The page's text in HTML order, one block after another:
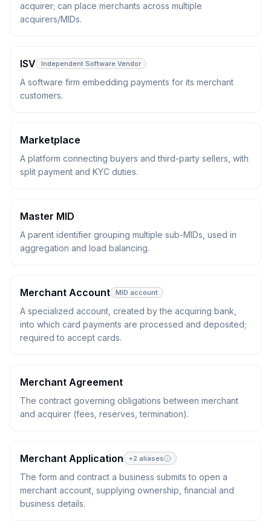
acquirer; can place merchants across multiple
acquirers/MIDs.
ISV Independent Software Vendor
A software firm embedding payments for its merchant
customers.
Marketplace
A platform connecting buyers and third-party sellers, with
split payment and KYC duties.
Master MID
A parent identifier grouping multiple sub-MIDs, used in
aggregation and load balancing.
Merchant Account MID account
A specialized account, created by the acquiring bank,
into which card payments are processed and deposited;
required to accept cards.
Merchant Agreement
The contract governing obligations between merchant
and acquirer (fees, reserves, termination).
Merchant Application +2 aliases
The form and contract a business submits to open a
merchant account, supplying ownership, financial and
business details.